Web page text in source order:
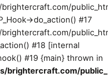
>do_action() #17
#18 [internal
#19 {main} thrown in
brightercraft.com/